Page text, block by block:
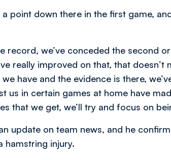
point down there in the first game,
record, we’ve conceded the second
really improved on that, that doesn’t
have and the evidence is there,
us in certain games at home have
that we get, we’ll try and focus on
update on team news, and he
hamstring injury.